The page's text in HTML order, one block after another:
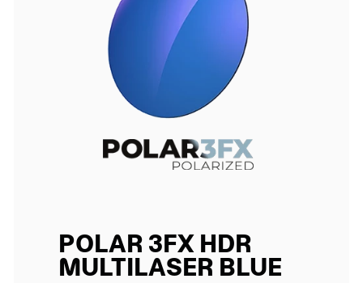
POLAR 3FX HDR
MULTILASER BLUE